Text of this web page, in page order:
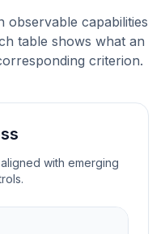
observable capabilities
table shows what an
criterion.
with emerging